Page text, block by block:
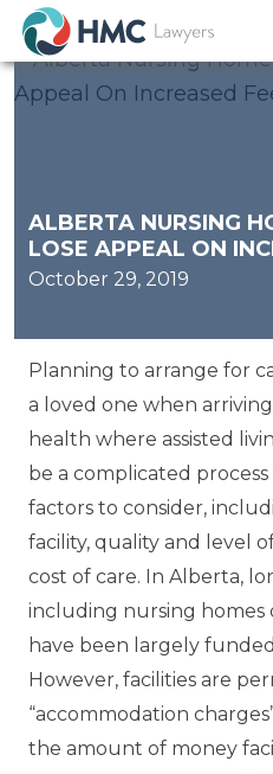
ALBERTA NURSING
LOSE APPEAL ON
October 29, 2019
Planning to arrange for
a loved one when
health where assisted
be a complicated
factors to consider,
facility, quality and level
cost of care. In Alberta,
including nursing homes
have been largely
However, facilities are
“accommodation
the amount of money